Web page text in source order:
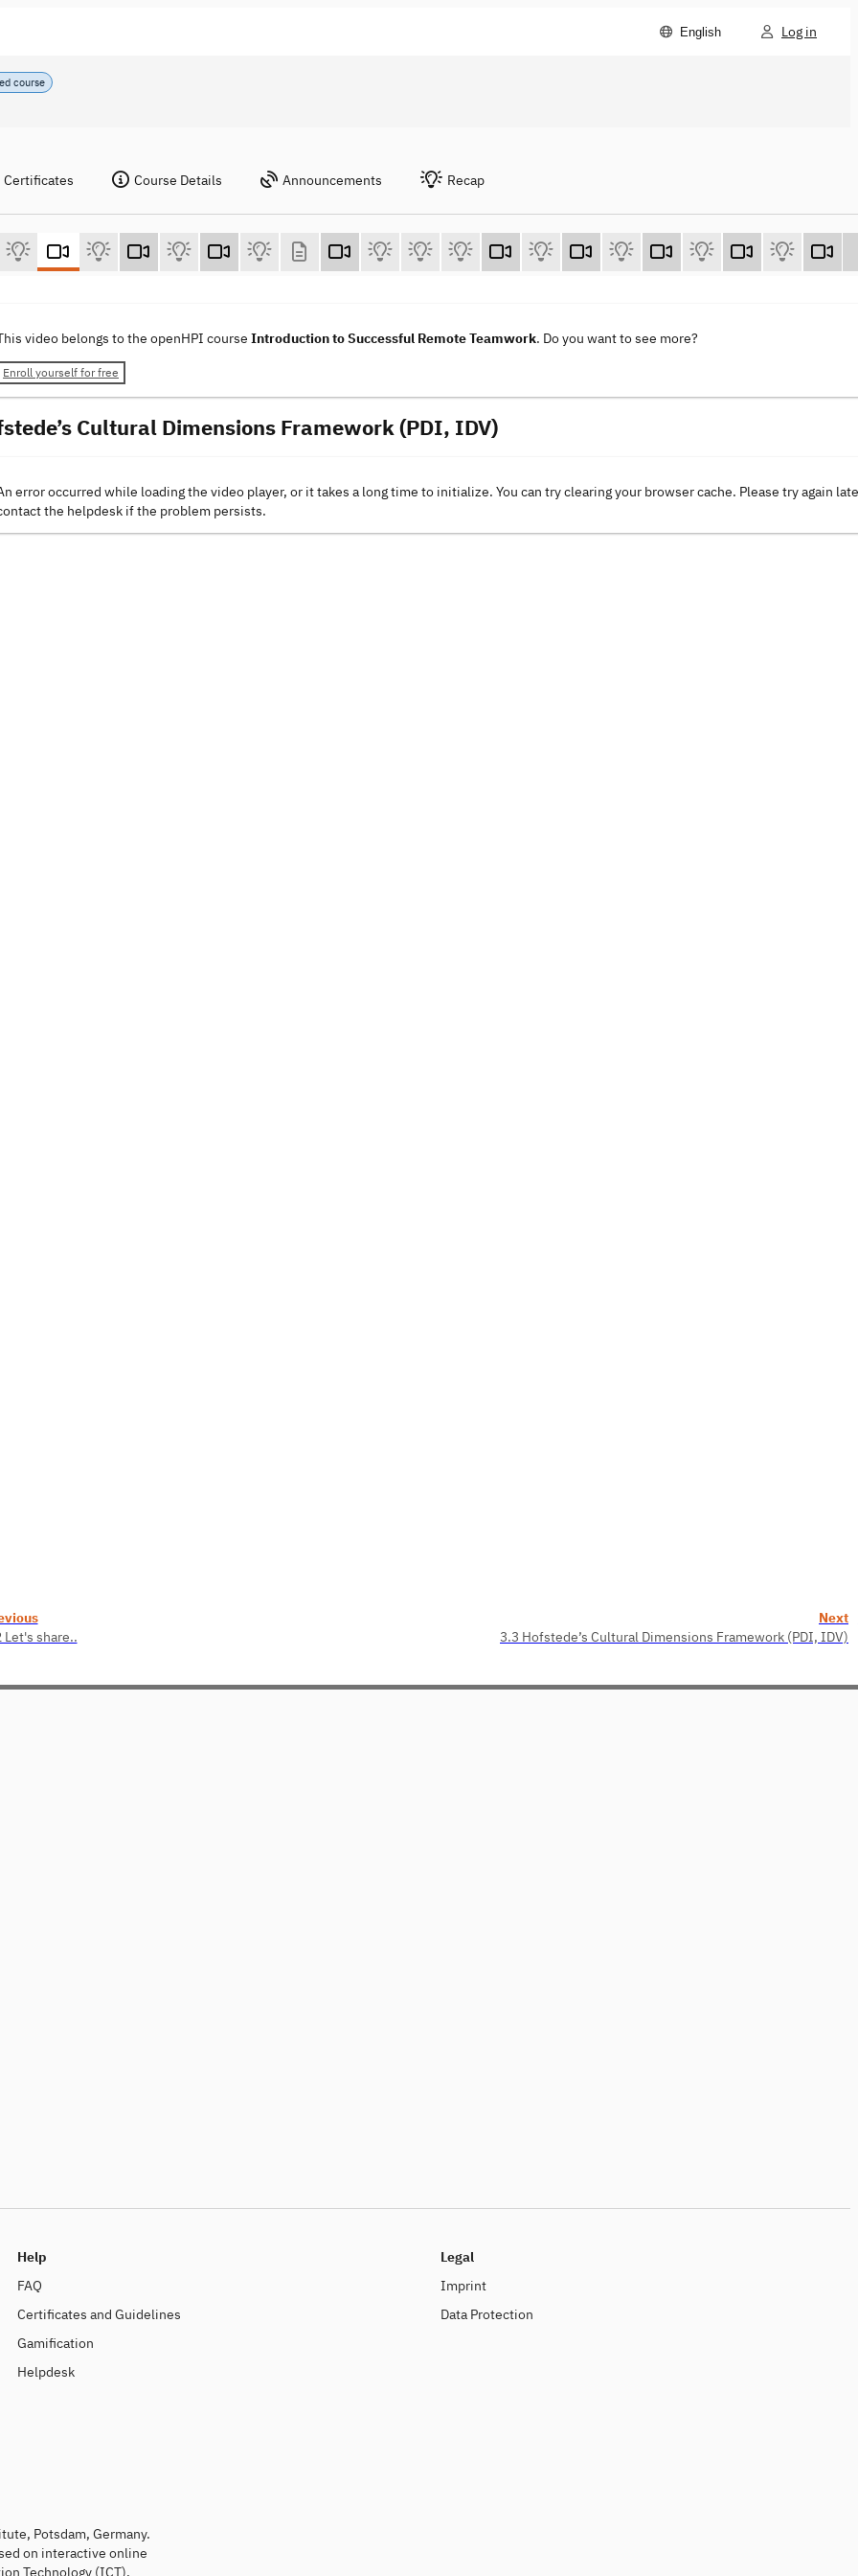
English Log in
course
Certificates Course Details Announcements Recap
video belongs to the openHPI course Introduction to Successful Remote Teamwork. Do you want to see more?
Enroll yourself for free
Cultural Dimensions Framework (PDI, IDV)
error occurred while loading the video player, or it takes a long time to initialize. You can try clearing your browser cache. Please try again
the helpdesk if the problem persists.
Let's share..
Next
3.3 Hofstede’s Cultural Dimensions Framework (PDI, IDV)
Help
FAQ
Certificates and Guidelines
Gamification
Helpdesk
Legal
Imprint
Data Protection
Potsdam, Germany.
on interactive online
Technology (ICT).